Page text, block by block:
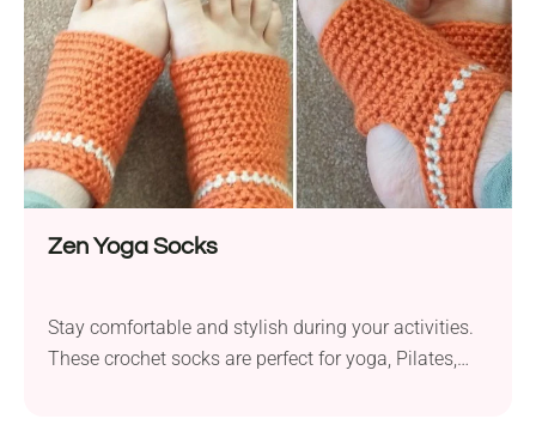
Zen Yoga Socks
Stay comfortable and stylish during your activities.
These crochet socks are perfect for yoga, Pilates,